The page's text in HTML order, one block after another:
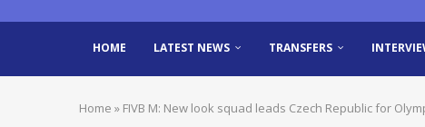
HOME LATEST NEWS TRANSFERS
Home » FIVB M: New look squad leads Czech Republic for